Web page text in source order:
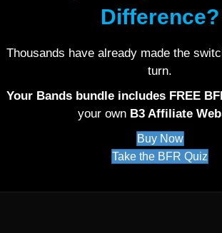
Difference?
Thousands have already made the
turn.
Your Bands bundle includes FREE
your own B3 Affiliate
Buy Now
Take the BFR Quiz